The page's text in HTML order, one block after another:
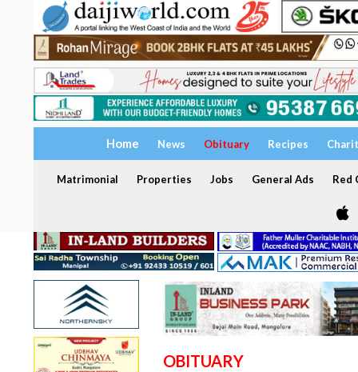
Home News Obituary Recipes
Matrimonial Properties Jobs General Ads Red
OBITUARY